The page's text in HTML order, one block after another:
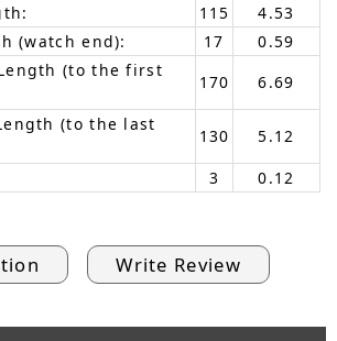
115
4.53
(watch end):
17
0.59
(to the first
170
6.69
(to the last
130
5.12
3 0.12
Write Review